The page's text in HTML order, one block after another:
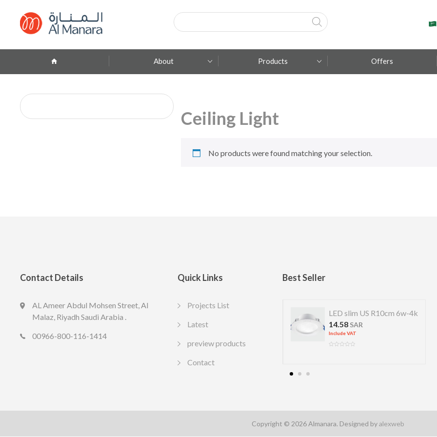
Products
search
About
ِAbout Brands
Metal Lux
Products Offers
Ceiling Light
No products were found matching your selection.
Contact Details
AL Ameer Abdul Mohsen Street, Al
Malaz, Riyadh Saudi Arabia .
00966-800-116-1414
Quick Links
Projects List
Latest
preview products
Contact
Best Seller
LED SPOT R70 7W 6K
Include VAT
10.65SAR
LED slim US R10cm 6w-4k
14.58 SAR
Include VAT
Copyright © 2026 Almanara. Designed byalexweb